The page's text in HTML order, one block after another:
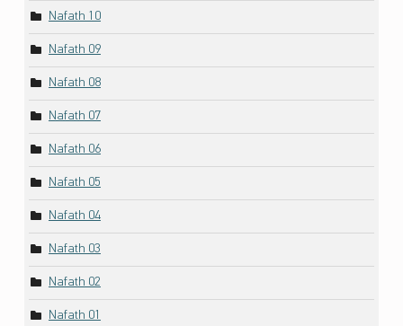
Nafath 10
Nafath 09
Nafath 08
Nafath 07
Nafath 06
Nafath 05
Nafath 04
Nafath 03
Nafath 02
Nafath 01